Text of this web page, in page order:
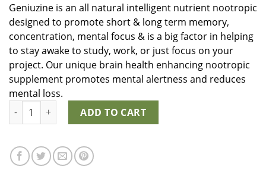
Geniuzine is an all natural intelligent nutrient nootropic
designed to promote short & long term memory,
concentration, mental focus & is a big factor in helping
to stay awake to study, work, or just focus on your
project. Our unique brain health enhancing nootropic
supplement promotes mental alertness and reduces
mental loss.
Geniuzine quantityADD TO CART